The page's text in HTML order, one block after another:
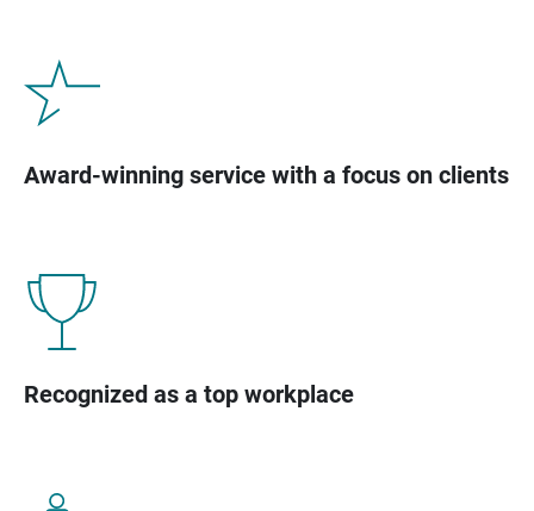
Award-winning service with a focus on clients
Recognized as a top workplace